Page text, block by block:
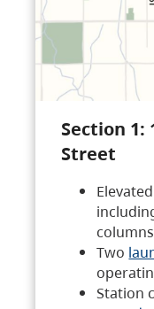
Section 1:
Street
Two
Station